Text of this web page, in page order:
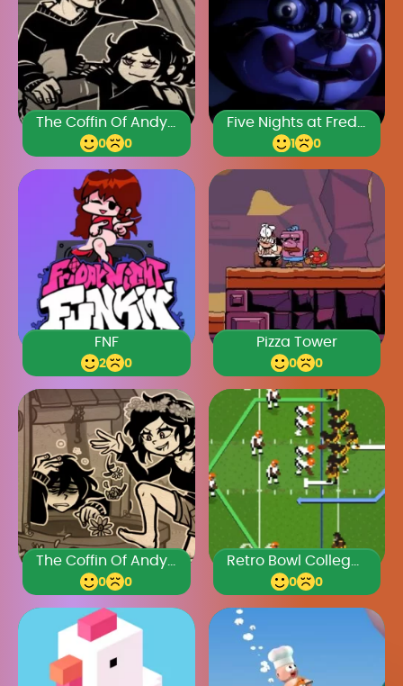
The Coffin Of Andy And Leyley Chapter 2
0 0
Five Nights at Freddy’s: Sister Location
1 0
FNF
2 0
Pizza Tower
0 0
The Coffin Of Andy And Leyley Chapter 3
0 0
Retro Bowl College Unblocked 66
0 0